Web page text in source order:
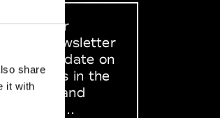
share
it with
up to our
newsletter
up to date on
happens in the
Art and
world...